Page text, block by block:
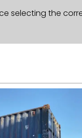
selecting the